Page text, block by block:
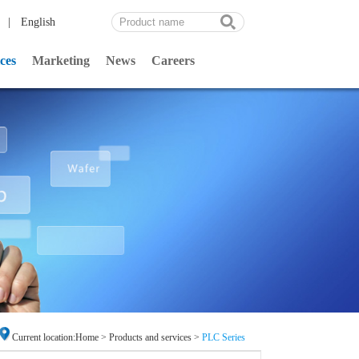
English
Marketing News Careers
Current location:Home > Products and services > PLC Series